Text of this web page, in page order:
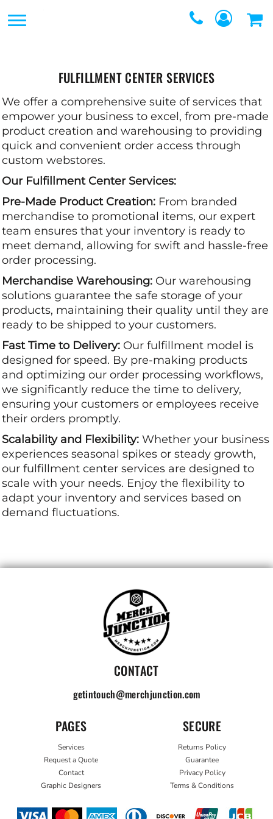
FULFILLMENT CENTER SERVICES
We offer a comprehensive suite of services that
empower your business to excel, from pre-made
product creation and warehousing to providing
quick and convenient order access through
custom webstores.
Our Fulfillment Center Services:
Pre-Made Product Creation: From branded
merchandise to promotional items, our expert
team ensures that your inventory is ready to
meet demand, allowing for swift and hassle-free
order processing.
Merchandise Warehousing: Our warehousing
solutions guarantee the safe storage of your
products, maintaining their quality until they are
ready to be shipped to your customers.
Fast Time to Delivery: Our fulfillment model is
designed for speed. By pre-making products
and optimizing our order processing workflows,
we significantly reduce the time to delivery,
ensuring your customers or employees receive
their orders promptly.
Scalability and Flexibility: Whether your business
experiences seasonal spikes or steady growth,
our fulfillment center services are designed to
scale with your needs. Enjoy the flexibility to
adapt your inventory and services based on
demand fluctuations.
CONTACT
getintouch@merchjunction.com
PAGES
Services
Request a Quote
Contact
Graphic Designers
SECURE
Returns Policy
Guarantee
Privacy Policy
Terms & Conditions
GRAPHIC DESIGNERS
LOGIN
REGISTER
CART: 0 ITEM
SERVICES
EMBROIDERY
PROMOTIONAL
PRODUCTS
SCREEN
PRINTING
WEBSTORES
FULFILLMENT
CENTER